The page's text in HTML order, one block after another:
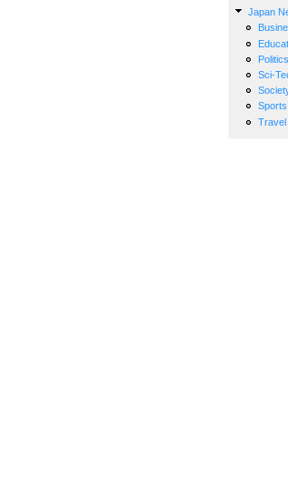
Japan
Politics
Sci-
Sports
Travel